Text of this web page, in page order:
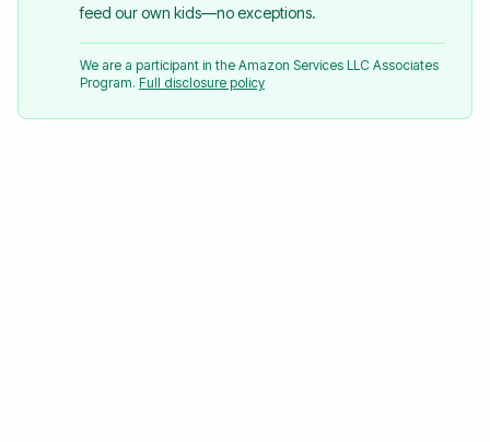
feed our own kids—no exceptions.
We are a participant in the Amazon Services LLC Associates
Program. Full disclosure policy